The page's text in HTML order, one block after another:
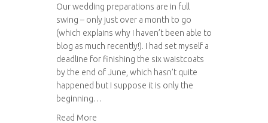
Our wedding preparations are in full
swing – only just over a month to go
(which explains why I haven’t been able to
blog as much recently!). I had set myself a
deadline for finishing the six waistcoats
by the end of June, which hasn’t quite
happened but I suppose it is only the
beginning…
Read More